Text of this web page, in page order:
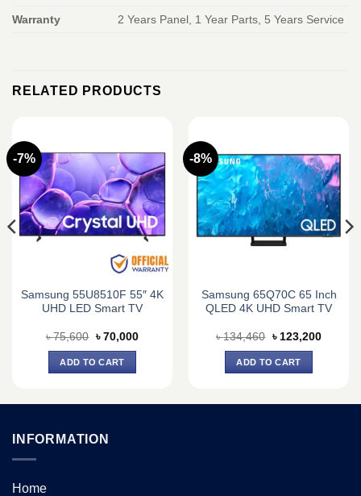
Warranty 2 Years Panel, 1 Year Parts, 5 Years Service
RELATED PRODUCTS
-7%
Samsung 55U8510F 55″ 4K
UHD LED Smart TV
৳75,600 Original
was:
৳ 75,600.
৳ 70,000Current
ADD TO CART
-8%
Samsung 65Q70C 65 Inch
QLED 4K UHD Smart TV
৳134,460 Original
was:
৳ 134,460.
৳ 123,200Current
ADD TO CART
INFORMATION
Home